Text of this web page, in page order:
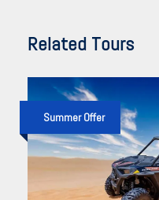
Related Tours
Summer Offer